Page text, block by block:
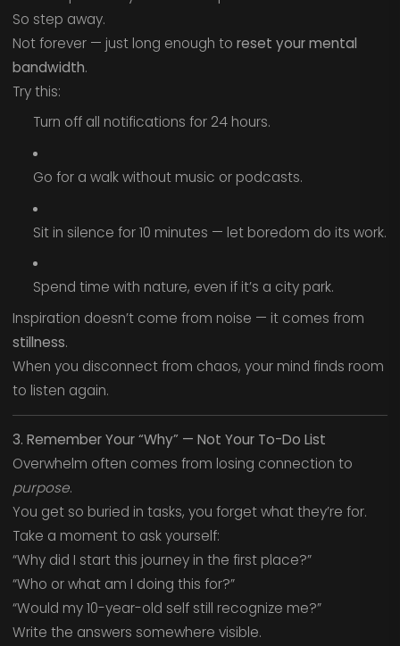
So step away.
Not forever — just long enough to reset your mental
bandwidth.
Try this:
Turn off all notifications for 24 hours.
Go for a walk without music or podcasts.
Sit in silence for 10 minutes — let boredom do its work.
Spend time with nature, even if it’s a city park.
Inspiration doesn’t come from noise — it comes from
stillness.
When you disconnect from chaos, your mind finds room
to listen again.
3. Remember Your “Why” — Not Your To-Do List
Overwhelm often comes from losing connection to
purpose.
You get so buried in tasks, you forget what they’re for.
Take a moment to ask yourself:
“Why did I start this journey in the first place?”
“Who or what am I doing this for?”
“Would my 10-year-old self still recognize me?”
Write the answers somewhere visible.